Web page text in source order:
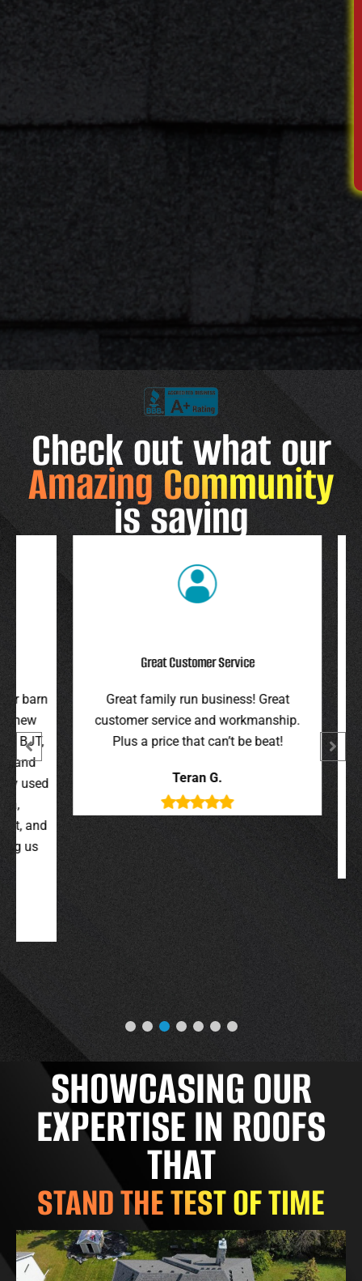
Check out what our
Amazing Community
is saying
barn
used
and
us
Great Customer Service
Great family run business! Great
customer service and workmanship.
Plus a price that can’t be beat!
Teran G.
I
and
were
SHOWCASING OUR
EXPERTISE IN ROOFS
THAT
STAND THE TEST OF TIME